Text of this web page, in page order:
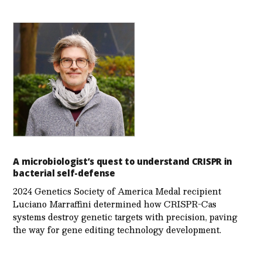
A microbiologist’s quest to understand CRISPR in
bacterial self-defense
2024 Genetics Society of America Medal recipient
Luciano Marraffini determined how CRISPR-Cas
systems destroy genetic targets with precision, paving
the way for gene editing technology development.